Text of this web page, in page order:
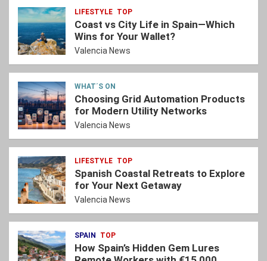
LIFESTYLE TOP
Coast vs City Life in Spain—Which
Wins for Your Wallet?
Valencia News
WHAT´S ON
Choosing Grid Automation Products
for Modern Utility Networks
Valencia News
LIFESTYLE TOP
Spanish Coastal Retreats to Explore
for Your Next Getaway
Valencia News
SPAIN TOP
How Spain’s Hidden Gem Lures